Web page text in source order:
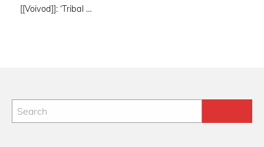
[[Voivod]]: ‘Tribal …